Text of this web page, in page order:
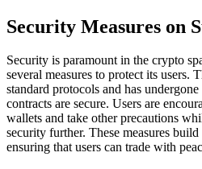
Security Measures on
Security is paramount in the crypto
several measures to protect its
standard protocols and has
contracts are secure. Users are
wallets and take other precautions
security further. These measures
ensuring that users can trade with